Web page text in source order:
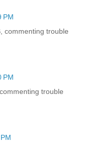
PM
commenting trouble
PM
trouble